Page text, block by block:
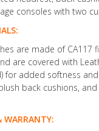
consoles with two
are made of CA117
are covered with
for added softness
back cushions,
WARRANTY: